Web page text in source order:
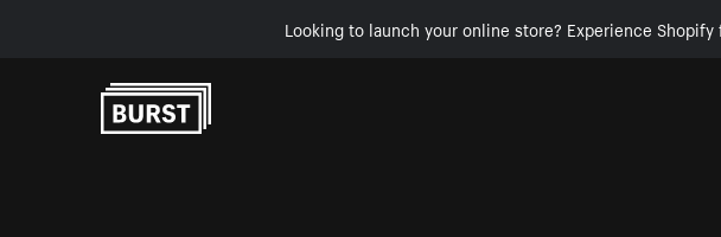
Looking to launch your online store? Experience